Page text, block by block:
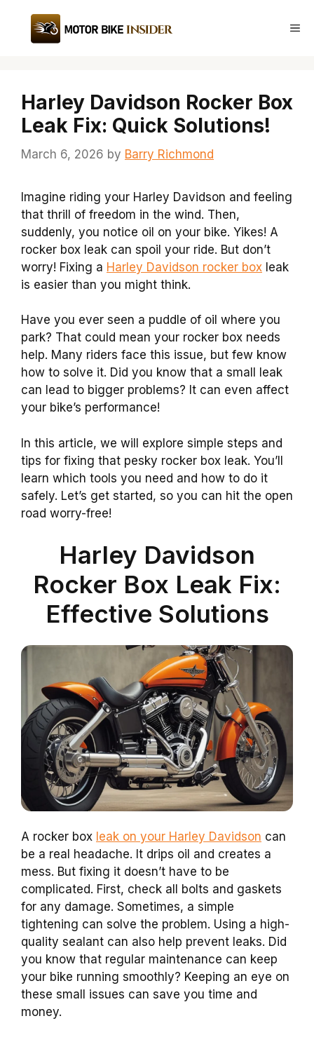
content
Harley Davidson Rocker Box
Leak Fix: Quick Solutions!
March 6, 2026 by Barry Richmond
Imagine riding your Harley Davidson and feeling
that thrill of freedom in the wind. Then,
suddenly, you notice oil on your bike. Yikes! A
rocker box leak can spoil your ride. But don’t
worry! Fixing a Harley Davidson rocker box leak
is easier than you might think.
Have you ever seen a puddle of oil where you
park? That could mean your rocker box needs
help. Many riders face this issue, but few know
how to solve it. Did you know that a small leak
can lead to bigger problems? It can even affect
your bike’s performance!
In this article, we will explore simple steps and
tips for fixing that pesky rocker box leak. You’ll
learn which tools you need and how to do it
safely. Let’s get started, so you can hit the open
road worry-free!
Harley Davidson
Rocker Box Leak Fix:
Effective Solutions
A rocker box leak on your Harley Davidson can
be a real headache. It drips oil and creates a
mess. But fixing it doesn’t have to be
complicated. First, check all bolts and gaskets
for any damage. Sometimes, a simple
tightening can solve the problem. Using a high-
quality sealant can also help prevent leaks. Did
you know that regular maintenance can keep
your bike running smoothly? Keeping an eye on
these small issues can save you time and
money.